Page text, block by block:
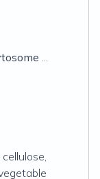
...